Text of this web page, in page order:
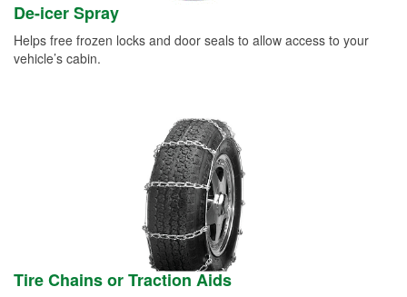
De-icer Spray
Helps free frozen locks and door seals to allow access to your
vehicle’s cabin.
Tire Chains or Traction Aids